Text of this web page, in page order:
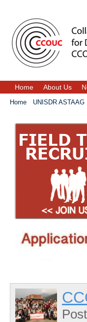
Home About Us
Home UNISDR ASTAAG